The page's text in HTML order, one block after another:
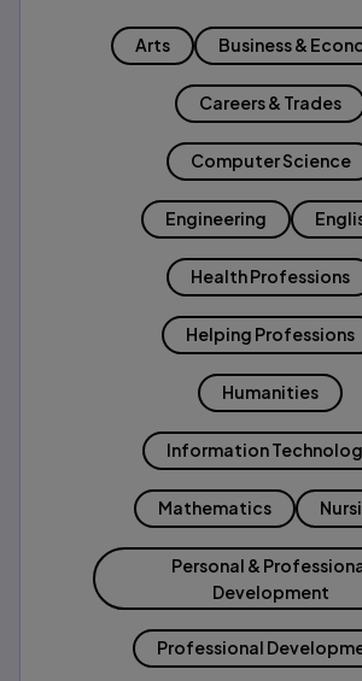
Arts Business &
Careers & Trades
Computer Science
Engineering
Health Professions
Helping Professions
Humanities
Information
Mathematics
Personal &
Development
Professional